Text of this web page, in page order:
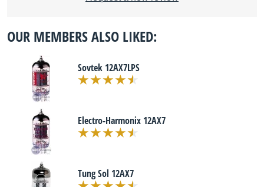
OUR MEMBERS ALSO LIKED:
Sovtek 12AX7LPS
Electro-Harmonix 12AX7
Tung Sol 12AX7